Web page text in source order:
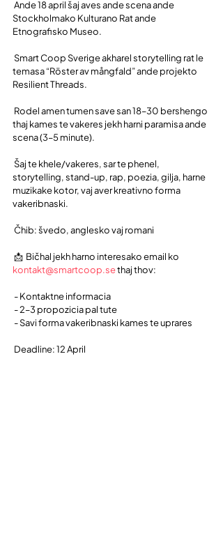
Stockholmako Kulturano Rat ande
Etnografisko Museo.
temasa “Röster av mångfald” ande projekto
Resilient Threads.
thaj kames te vakeres jekh harni paramisa ande
scena (3–5 minute).
storytelling, stand-up, rap, poezia, gilja, harne
muzikake kotor, vaj aver kreativno forma
vakeribnaski.
Čhib: švedo, anglesko vaj romani
📩  Bičhal jekh harno interesako email ko
kontakt@smartcoop.se thaj thov:
- Kontaktne informacia
- 2–3 propozicia pal tute
- Savi forma vakeribnaski kames te uprares
Deadline: 12 April